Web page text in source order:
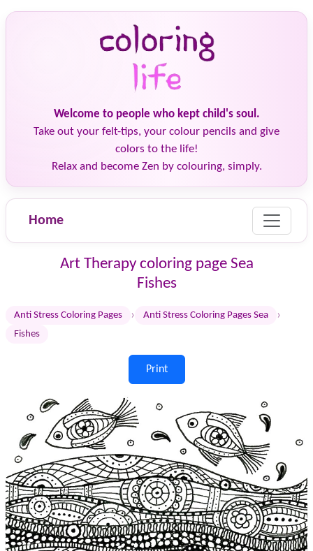
Welcome to people who kept child's soul.
Take out your felt-tips, your colour pencils and give
colors to the life!
Relax and become Zen by colouring, simply.
Home
Art Therapy coloring page Sea
Fishes
Anti Stress Coloring Pages › Anti Stress Coloring Pages Sea ›
Fishes
Print